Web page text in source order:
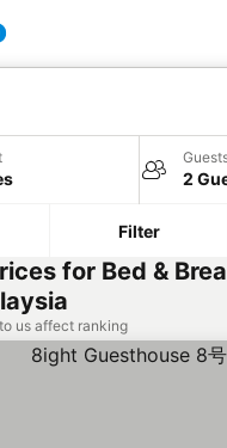
2
Filter
for Bed &
us affect ranking